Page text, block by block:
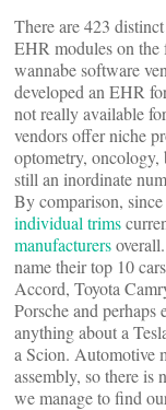
There are 423
EHR modules on the
wannabe software
developed an EHR
not really available
vendors offer niche
optometry, oncology,
still an inordinate
By comparison,
individual trims
manufacturers
name their top 10
Accord, Toyota
Porsche and
anything about a
a Scion. Automotive
assembly, so there is
we manage to find